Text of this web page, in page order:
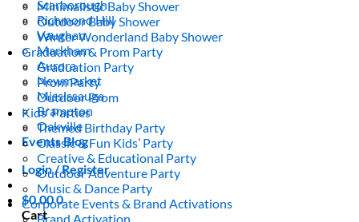
Scarborough
Richmond Hill
Vaughan
Markham
Aurora
Newmarket
Mississauga
Brampton
Oakville
Events Blog
Login / Register
$0.000
Cart
Minimalistic Baby Shower
Outdoor Baby Shower
Winter Wonderland Baby Shower
Graduation & Prom Party
Graduation Party
Prom Party
Outdoor Prom
Kids’ Parties
Themed Birthday Party
Classic & Fun Kids’ Party
Creative & Educational Party
Outdoor Adventure Party
Music & Dance Party
Corporate Events & Brand Activations
Brand Activation